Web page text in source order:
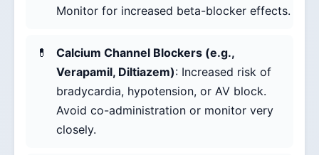
Monitor for increased beta-blocker effects.
Calcium Channel Blockers (e.g.,
Verapamil, Diltiazem): Increased risk of
bradycardia, hypotension, or AV block.
Avoid co-administration or monitor very
closely.